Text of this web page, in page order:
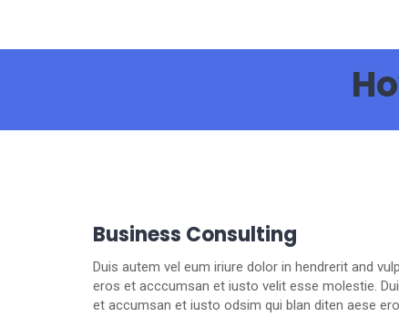
Business Consulting
Duis autem vel eum iriure dolor in hendrerit and
eros et acccumsan et iusto velit esse molestie.
et accumsan et iusto odsim qui blan diten aese